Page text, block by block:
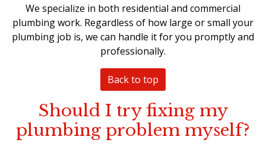
We specialize in both residential and commercial
plumbing work. Regardless of how large or small your
plumbing job is, we can handle it for you promptly and
professionally.
Back to top
Should I try fixing my
plumbing problem myself?